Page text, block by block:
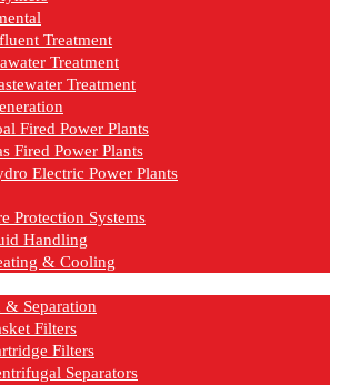
Treatment
Treatment
Treatment
Fired Power Plants
Fired Power Plants
Electric Power Plants
Protection Systems
Handling
& Cooling
Separation
Filters
Filters
Separators